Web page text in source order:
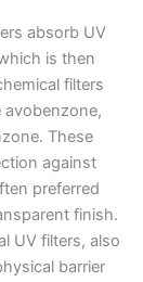
absorb UV
is then
filters
avobenzone,
These
against
preferred
finish.
UV filters, also
barrier